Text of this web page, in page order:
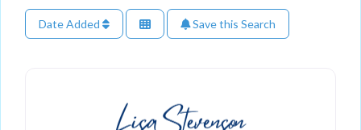
Date Added Save this Search